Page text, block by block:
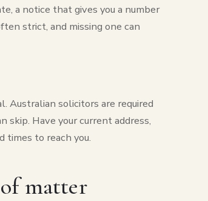
a notice that gives you a number
strict, and missing one can
Australian solicitors are required
Have your current address,
times to reach you.
matter